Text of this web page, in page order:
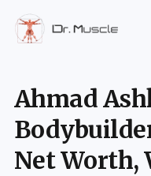
Ahmad
Net Worth,